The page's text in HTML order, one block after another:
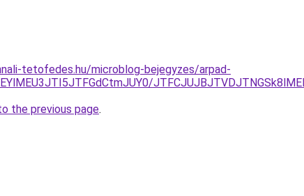
tetofedes.hu/microblog-bejegyzes/arpad-
the previous page.